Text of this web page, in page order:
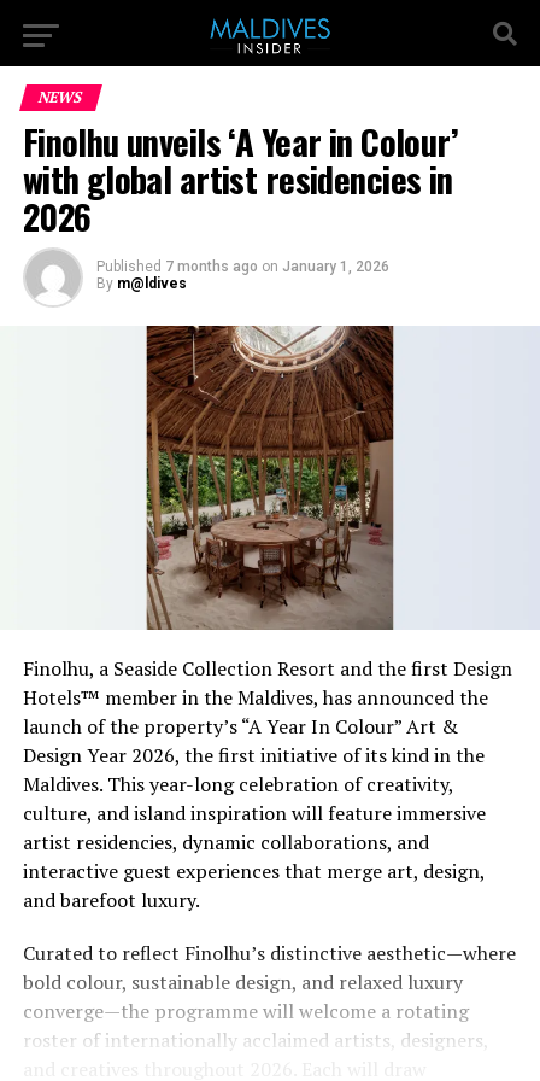
NEWS
Finolhu unveils ‘A Year in Colour’
with global artist residencies in
2026
Published 7 months ago on January 1, 2026
By m@ldives
Finolhu, a Seaside Collection Resort and the first Design
Hotels™ member in the Maldives, has announced the
launch of the property’s “A Year In Colour” Art &
Design Year 2026, the first initiative of its kind in the
Maldives. This year-long celebration of creativity,
culture, and island inspiration will feature immersive
artist residencies, dynamic collaborations, and
interactive guest experiences that merge art, design,
and barefoot luxury.
Curated to reflect Finolhu’s distinctive aesthetic—where
bold colour, sustainable design, and relaxed luxury
converge—the programme will welcome a rotating
roster of internationally acclaimed artists, designers,